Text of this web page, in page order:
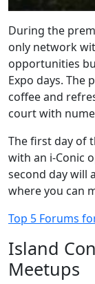
During the
only network
opportunities
Expo days. The
coffee and
court with
The first day of
with an i-Conic
second day will
where you can
Top 5 Forums
Island
Meetups